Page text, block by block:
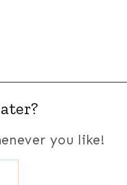
you like!